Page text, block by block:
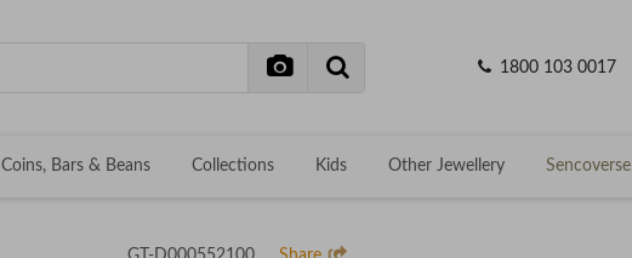
1800 103 0017
Coins, Bars & Beans Collections Kids Other Jewellery Sencoverse